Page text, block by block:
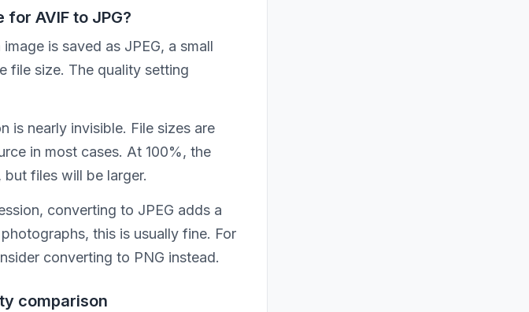
AVIF to JPG?
is saved as JPEG, a small
file size. The quality setting
is nearly invisible. File sizes are
in most cases. At 100%, the
files will be larger.
converting to JPEG adds a
this is usually fine. For
converting to PNG instead.
comparison